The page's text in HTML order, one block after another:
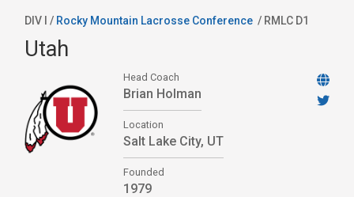
DIV I / Rocky Mountain Lacrosse Conference / RMLC D1
Utah
Head Coach
Brian Holman
Location
Salt Lake City, UT
Founded
1979